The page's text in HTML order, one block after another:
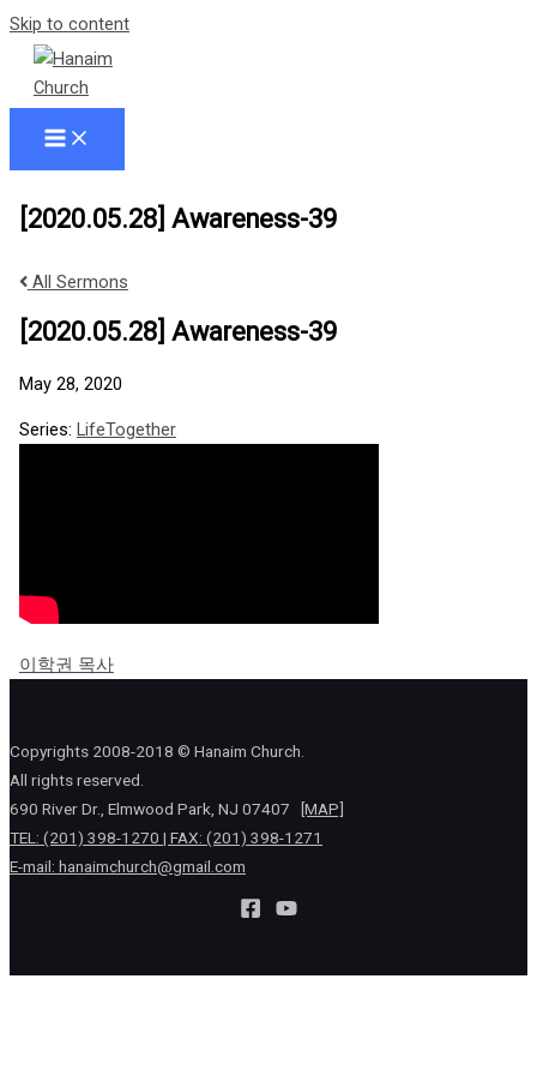
Skip to content
[2020.05.28] Awareness-39
All Sermons
[2020.05.28] Awareness-39
May 28, 2020
Series: LifeTogether
이학권 목사
Copyrights 2008-2018 © Hanaim Church.
All rights reserved.
690 River Dr., Elmwood Park, NJ 07407
[MAP]
TEL: (201) 398-1270 | FAX: (201) 398-1271
E-mail: hanaimchurch@gmail.com